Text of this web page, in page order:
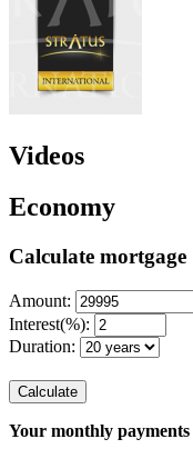
Videos
Economy
Calculate mortgage
Amount:
Interest(%):
Duration:
Calculate
Your monthly